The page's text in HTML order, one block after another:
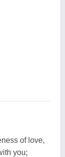
of love,
you;